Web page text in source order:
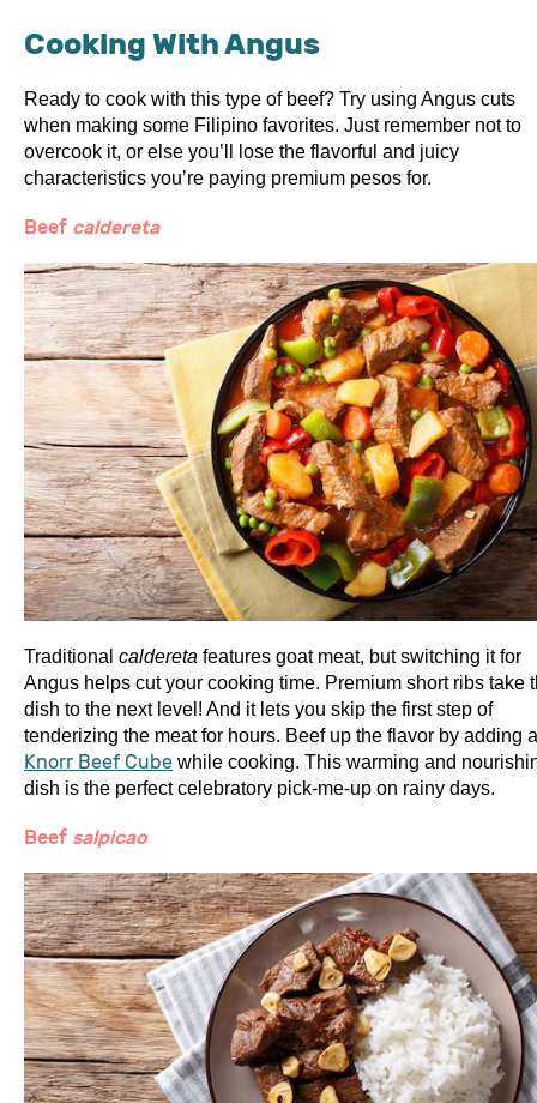
Cooking With Angus
Ready to cook with this type of beef? Try using Angus cuts
when making some Filipino favorites. Just remember not to
overcook it, or else you’ll lose the flavorful and juicy
characteristics you’re paying premium pesos for.
Beef caldereta
Traditional caldereta features goat meat, but switching it for
Angus helps cut your cooking time. Premium short ribs take
dish to the next level! And it lets you skip the first step of
tenderizing the meat for hours. Beef up the flavor by adding a
Knorr Beef Cube while cooking. This warming and
dish is the perfect celebratory pick-me-up on rainy days.
Beef salpicao